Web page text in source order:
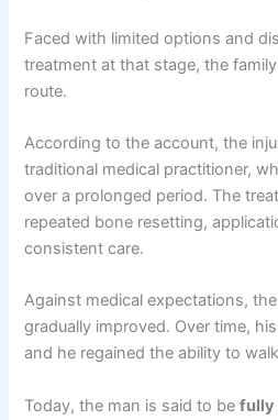
Faced with limited options and
treatment at that stage, the
route.
According to the account, the
traditional medical practitioner,
over a prolonged period. The
repeated bone resetting,
consistent care.
Against medical expectations,
gradually improved. Over time,
and he regained the ability to
Today, the man is said to befully